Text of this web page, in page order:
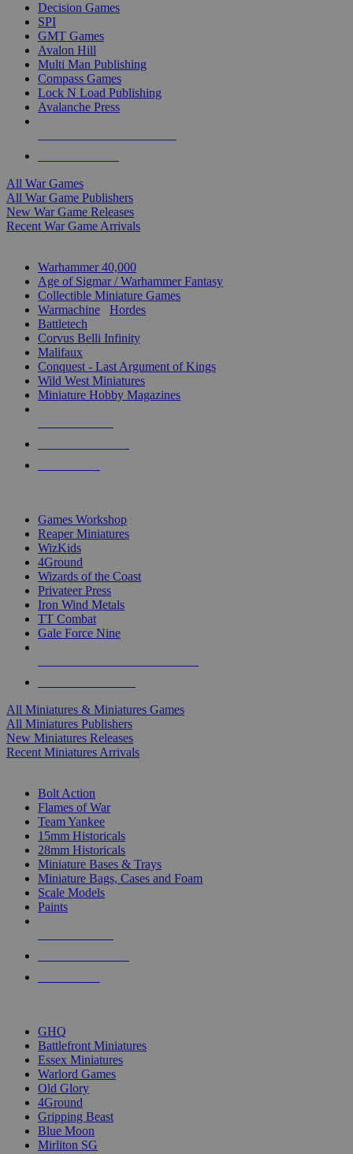
Decision Games
SPI
GMT Games
Avalon Hill
Multi Man Publishing
Compass Games
Lock N Load Publishing
Avalanche Press
All War Games
All War Game Publishers
New War Game Releases
Recent War Game Arrivals
Warhammer 40,000
Age of Sigmar / Warhammer Fantasy
Collectible Miniature Games
Warmachine
Hordes
Battletech
Corvus Belli Infinity
Malifaux
Conquest - Last Argument of Kings
Wild West Miniatures
Miniature Hobby Magazines
Games Workshop
Reaper Miniatures
WizKids
4Ground
Wizards of the Coast
Privateer Press
Iron Wind Metals
TT Combat
Gale Force Nine
All Miniatures & Miniatures Games
All Miniatures Publishers
New Miniatures Releases
Recent Miniatures Arrivals
Bolt Action
Flames of War
Team Yankee
15mm Historicals
28mm Historicals
Miniature Bases & Trays
Miniature Bags, Cases and Foam
Scale Models
Paints
GHQ
Battlefront Miniatures
Essex Miniatures
Warlord Games
Old Glory
4Ground
Gripping Beast
Blue Moon
Mirliton SG